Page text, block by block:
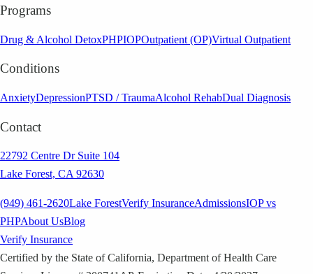
Programs
Drug & Alcohol DetoxPHPIOPOutpatient (OP)Virtual Outpatient
Conditions
AnxietyDepressionPTSD / TraumaAlcohol RehabDual Diagnosis
Contact
22792 Centre Dr Suite 104
Lake Forest, CA 92630
(949) 461-2620Lake ForestVerify InsuranceAdmissionsIOP vs
PHPAbout UsBlog
Verify Insurance
Certified by the State of California, Department of Health Care